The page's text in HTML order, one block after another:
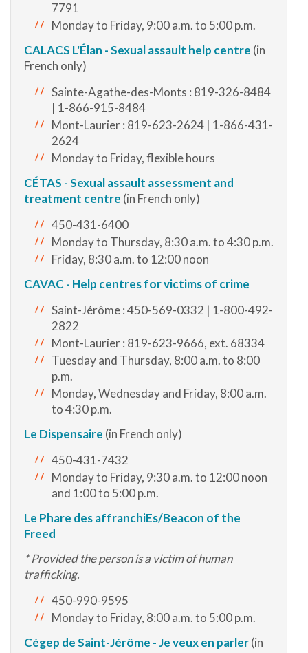
7791
Monday to Friday, 9:00 a.m. to 5:00 p.m.
CALACS L'Élan - Sexual assault help centre (in
French only)
Sainte-Agathe-des-Monts : 819-326-8484
| 1-866-915-8484
Mont-Laurier : 819-623-2624 | 1-866-431-
2624
Monday to Friday, flexible hours
CÉTAS - Sexual assault assessment and
treatment centre (in French only)
450-431-6400
Monday to Thursday, 8:30 a.m. to 4:30 p.m.
Friday, 8:30 a.m. to 12:00 noon
CAVAC - Help centres for victims of crime
Saint-Jérôme : 450-569-0332 | 1-800-492-
2822
Mont-Laurier : 819-623-9666, ext. 68334
Tuesday and Thursday, 8:00 a.m. to 8:00
p.m.
Monday, Wednesday and Friday, 8:00 a.m.
to 4:30 p.m.
Le Dispensaire (in French only)
450-431-7432
Monday to Friday, 9:30 a.m. to 12:00 noon
and 1:00 to 5:00 p.m.
Le Phare des affranchiEs/Beacon of the
Freed
* Provided the person is a victim of human
trafficking.
450-990-9595
Monday to Friday, 8:00 a.m. to 5:00 p.m.
Cégep de Saint-Jérôme - Je veux en parler(in